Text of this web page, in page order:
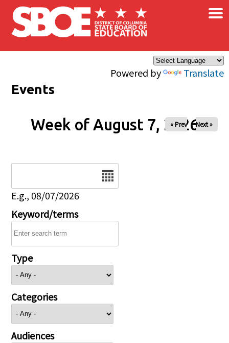
Skip to main content
Powered by Translate
×
Events
Week of August 7, 2026
« Prev Next »
E.g., 08/07/2026
Keyword/terms
Type
Categories
Audiences